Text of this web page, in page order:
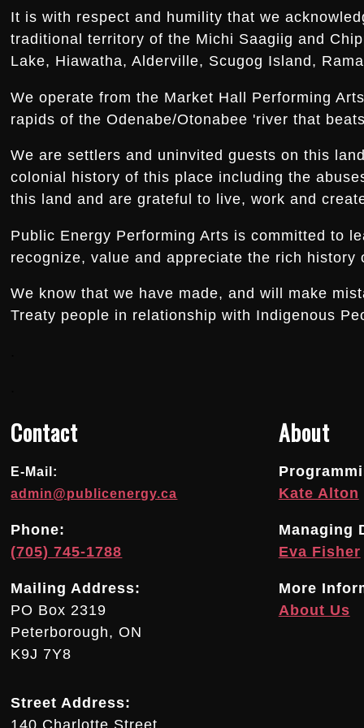
It is with respect and humility that we
traditional territory of the Michi Saagiig and
Lake, Hiawatha, Alderville, Scugog Island,
We operate from the Market Hall Performing
rapids of the Odenabe/Otonabee 'river that
We are settlers and uninvited guests on this
colonial history of this place including the
this land and are grateful to live, work and
Public Energy Performing Arts is committed to
recognize, value and appreciate the rich
We know that we have made, and will make
Treaty people in relationship with Indigenous
Contact
E-Mail:
admin@publicenergy.ca
Phone:
(705) 745-1788
Mailing Address:
PO Box 2319
Peterborough, ON
K9J 7Y8
Street Address:
About
Kate Alton
Managing
Eva Fisher
More
About Us